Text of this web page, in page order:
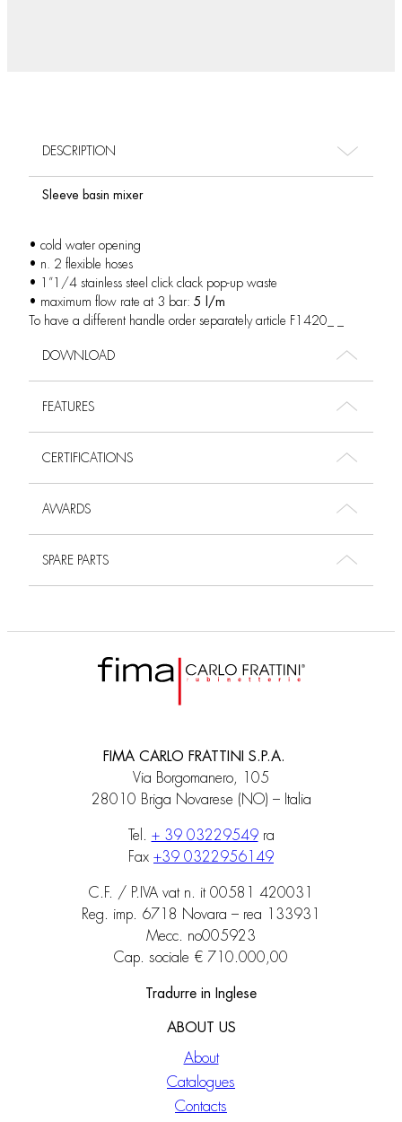
DESCRIPTION
Sleeve basin mixer
• cold water opening
• n. 2 flexible hoses
• 1”1/4 stainless steel click clack pop-up waste
• maximum flow rate at 3 bar: 5 l/m
To have a different handle order separately article F1420_ _
DOWNLOAD
FEATURES
CERTIFICATIONS
AWARDS
SPARE PARTS
FIMA CARLO FRATTINI S.P.A.
Via Borgomanero, 105
28010 Briga Novarese (NO) – Italia
Tel. + 39 03229549ra
Fax +39 0322956149
C.F. / P.IVA vat n. it 00581 420031
Reg. imp. 6718 Novara – rea 133931
Mecc. no005923
Cap. sociale € 710.000,00
Tradurre in Inglese
ABOUT US
About
Catalogues
Contacts